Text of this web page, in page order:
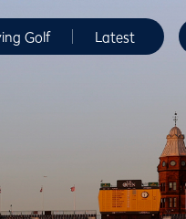
Golf Latest